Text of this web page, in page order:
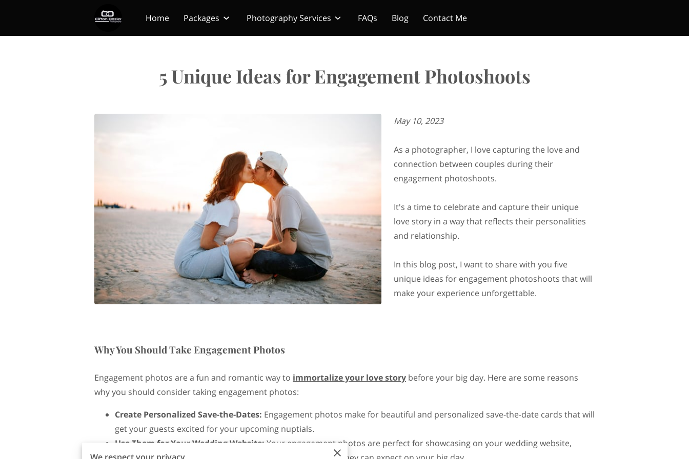
Home Packages Photography Services FAQs Blog Contact Me
5 Unique Ideas for Engagement Photoshoots
May 10, 2023
As a photographer, I love capturing the love and
connection between couples during their
engagement photoshoots.
It's a time to celebrate and capture their unique
love story in a way that reflects their personalities
and relationship.
In this blog post, I want to share with you five
unique ideas for engagement photoshoots that will
make your experience unforgettable.
Why You Should Take Engagement Photos
Engagement photos are a fun and romantic way to immortalize your love story before your big day. Here are some reasons
why you should consider taking engagement photos:
Create Personalized Save-the-Dates: Engagement photos make for beautiful and personalized save-the-date cards that will
get your guests excited for your upcoming nuptials.
Use Them for Your Wedding Website: Your engagement photos are perfect for showcasing on your wedding website,